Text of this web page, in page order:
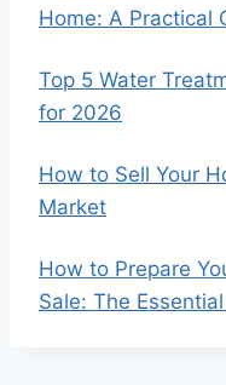
Home: A Practical
Top 5 Water
for 2026
How to Sell Your
Market
How to Prepare
Sale: The